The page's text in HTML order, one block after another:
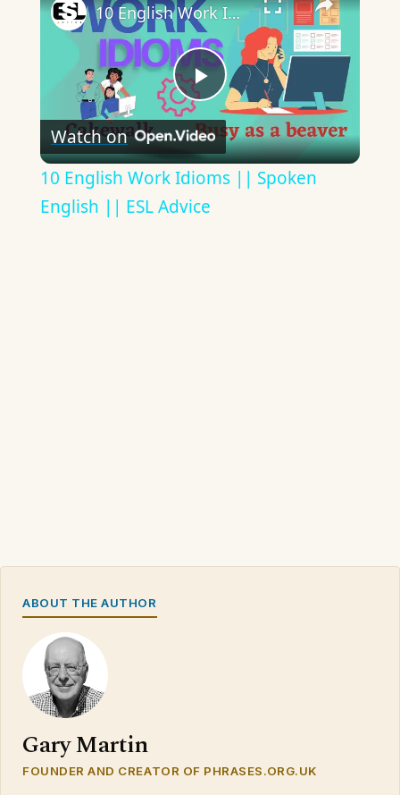
Play
Video
10 English Work Idioms || Spoken English || ESL Advice
Watch on
10 English Work Idioms || Spoken
English || ESL Advice
ABOUT THE AUTHOR
Gary Martin
FOUNDER AND CREATOR OF PHRASES.ORG.UK